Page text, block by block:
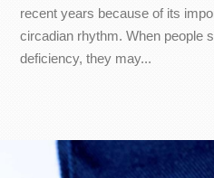
recent years because of its
circadian rhythm. When people
deficiency, they may...